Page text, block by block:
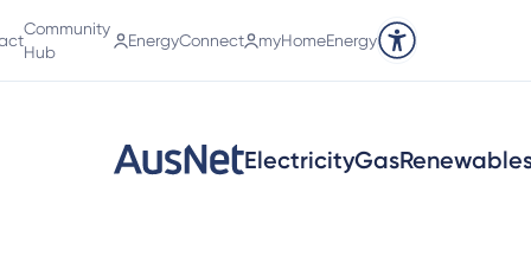
Community
Hub
EnergyConnect myHomeEnergy
Accessibility tools
ElectricityGas